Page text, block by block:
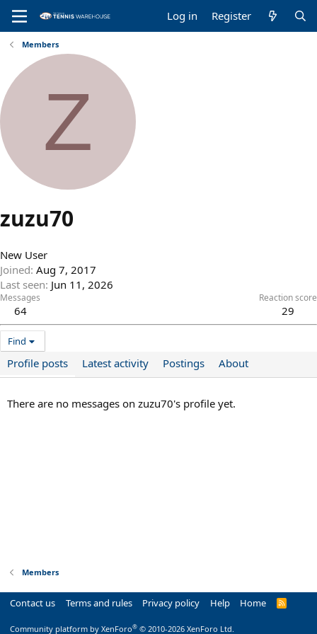
Log in Register
Members
Z
zuzu70
New User
Joined Aug 7, 2017
Last seen Jun 11, 2026
Messages
64
Reaction score
29
Find
Profile posts Latest activity Postings About
There are no messages on zuzu70's profile yet.
Members
Contact us Terms and rules Privacy policy Help Home
R
Community platform by XenForo® © 2010-2026 XenForo Ltd.